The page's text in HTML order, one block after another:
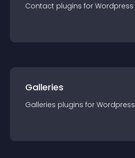
Contact plugins for Wordpress
Galleries
Galleries plugins for Wordpress